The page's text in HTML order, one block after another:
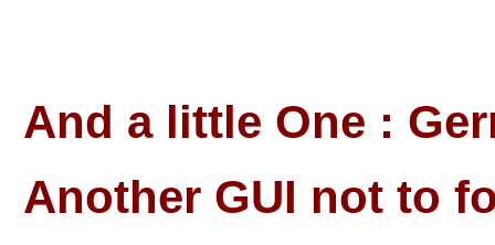
And a little One :
Another GUI not to